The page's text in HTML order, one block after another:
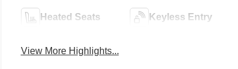
Heated Seats Keyless Entry
View More Highlights...